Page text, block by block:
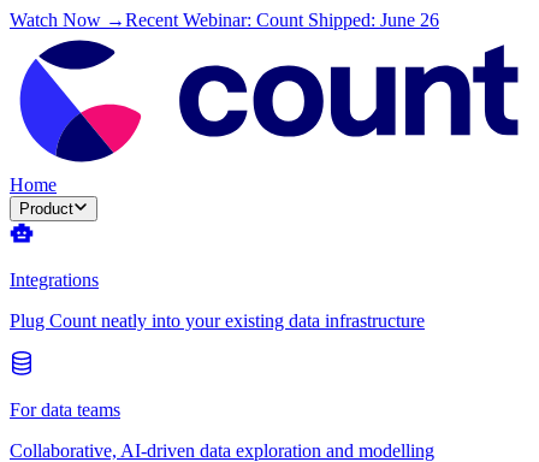
Watch Now →Recent Webinar: Count Shipped: June 26
Home
Product
Integrations
Plug Count neatly into your existing data infrastructure
For data teams
Collaborative, AI-driven data exploration and modelling